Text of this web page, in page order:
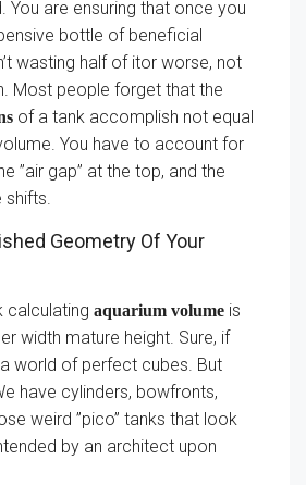
You are ensuring that once you
bottle of beneficial
wasting half of itor worse, not
Most people forget that the
of a tank accomplish not equal
You have to account for
”air gap” at the top, and the
Geometry Of Your
calculating aquarium volume is
width mature height. Sure, if
world of perfect cubes. But
have cylinders, bowfronts,
weird ”pico” tanks that look
by an architect upon